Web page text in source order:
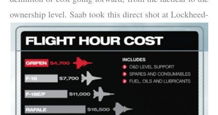
ownership level. Saab took this direct shot at Lockheed-